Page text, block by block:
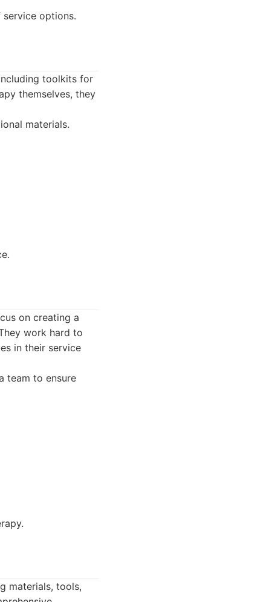
options.
toolkits for
themselves, they
materials.
on creating a
work hard to
in their service
team to ensure
materials, tools,